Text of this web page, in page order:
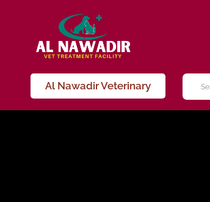
Al Nawadir Veterinary